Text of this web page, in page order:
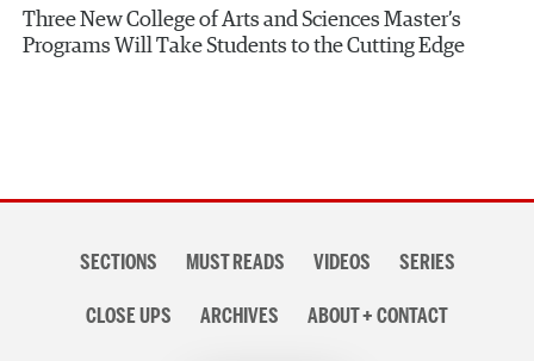
Three New College of Arts and Sciences Master’s
Programs Will Take Students to the Cutting Edge
navigationSECTIONS MUST READS VIDEOS SERIES
CLOSE UPS ARCHIVES ABOUT + CONTACT